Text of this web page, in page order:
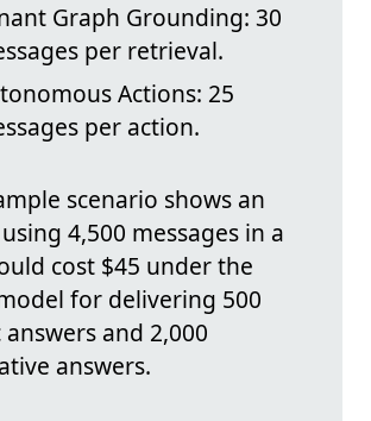
Graph Grounding: 30
per retrieval.
Actions: 25
per action.
scenario shows an
4,500 messages in a
cost $45 under the
model for delivering 500
answers and 2,000
answers.